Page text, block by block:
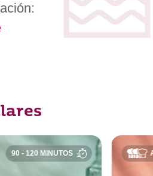
90 - 120 MINUTOS